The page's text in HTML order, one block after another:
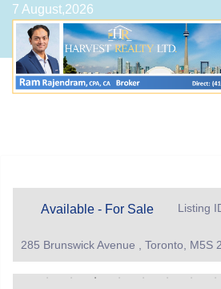
7 August,2026
Available - For Sale Listing
285 Brunswick Avenue , Toronto, M5S